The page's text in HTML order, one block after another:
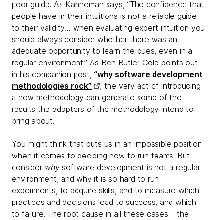
poor guide. As Kahneman says, “The confidence that
people have in their intuitions is not a reliable guide
to their validity… when evaluating expert intuition you
should always consider whether there was an
adequate opportunity to learn the cues, even in a
regular environment.” As Ben Butler-Cole points out
in his companion post, “why software development
methodologies rock”
, the very act of introducing
a new methodology can generate some of the
results the adopters of the methodology intend to
bring about.
You might think that puts us in an impossible position
when it comes to deciding how to run teams. But
consider why software development is not a regular
environment, and why it is so hard to run
experiments, to acquire skills, and to measure which
practices and decisions lead to success, and which
to failure. The root cause in all these cases – the